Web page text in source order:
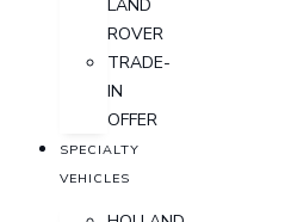
LAND
ROVER
TRADE-
IN
OFFER
SPECIALTY
VEHICLES